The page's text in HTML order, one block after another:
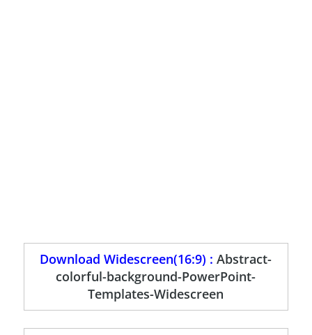
Download Widescreen(16:9) :Abstract-
colorful-background-PowerPoint-
Templates-Widescreen